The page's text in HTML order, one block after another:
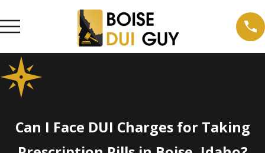
Can I Face DUI Charges for Taking